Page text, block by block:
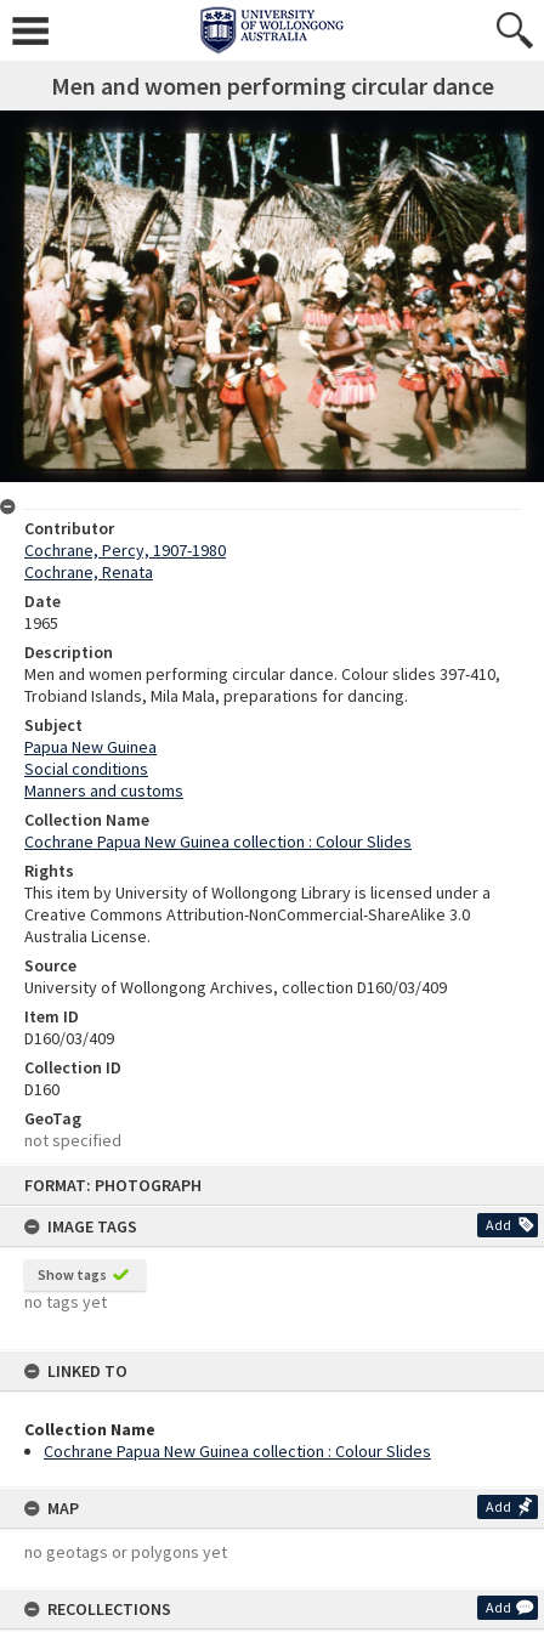
FORMAT: PHOTOGRAPH
IMAGE TAGS
Add
Show tags
no tags yet
LINKED TO
Collection Name
Cochrane Papua New Guinea collection : Colour Slides
MAP Add
no geotags or polygons yet
RECOLLECTIONS Add
Men and women performing circular dance
Contributor
Cochrane, Percy, 1907-1980
Cochrane, Renata
Date
1965
Description
Men and women performing circular dance. Colour slides 397-410,
Trobiand Islands, Mila Mala, preparations for dancing.
Subject
Papua New Guinea
Social conditions
Manners and customs
Collection Name
Cochrane Papua New Guinea collection : Colour Slides
Rights
This item by University of Wollongong Library is licensed under a
Creative Commons Attribution-NonCommercial-ShareAlike 3.0
Australia License.
Source
University of Wollongong Archives, collection D160/03/409
Item ID
D160/03/409
Collection ID
D160
GeoTag
not specified